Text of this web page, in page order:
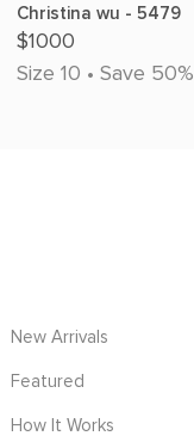
Christina wu - 5479
$1000
Size 10 • Save 50%
New Arrivals
Featured
How It Works